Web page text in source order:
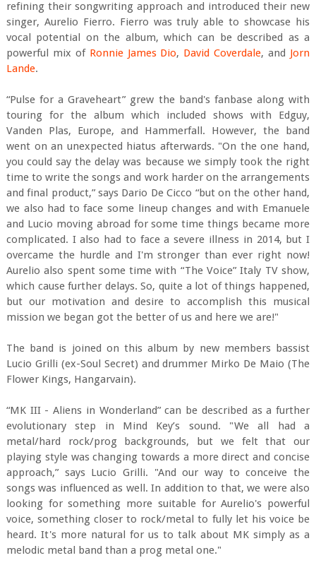
refining their songwriting approach and introduced their new
singer, Aurelio Fierro. Fierro was truly able to showcase his
vocal potential on the album, which can be described as a
powerful mix of Ronnie James Dio, David Coverdale, and Jorn
Lande.
“Pulse for a Graveheart” grew the band's fanbase along with
touring for the album which included shows with Edguy,
Vanden Plas, Europe, and Hammerfall. However, the band
went on an unexpected hiatus afterwards. "On the one hand,
you could say the delay was because we simply took the right
time to write the songs and work harder on the arrangements
and final product,” says Dario De Cicco “but on the other hand,
we also had to face some lineup changes and with Emanuele
and Lucio moving abroad for some time things became more
complicated. I also had to face a severe illness in 2014, but I
overcame the hurdle and I'm stronger than ever right now!
Aurelio also spent some time with “The Voice” Italy TV show,
which cause further delays. So, quite a lot of things happened,
but our motivation and desire to accomplish this musical
mission we began got the better of us and here we are!"
The band is joined on this album by new members bassist
Lucio Grilli (ex-Soul Secret) and drummer Mirko De Maio (The
Flower Kings, Hangarvain).
“MK III - Aliens in Wonderland” can be described as a further
evolutionary step in Mind Key’s sound. "We all had a
metal/hard rock/prog backgrounds, but we felt that our
playing style was changing towards a more direct and concise
approach,” says Lucio Grilli. "And our way to conceive the
songs was influenced as well. In addition to that, we were also
looking for something more suitable for Aurelio's powerful
voice, something closer to rock/metal to fully let his voice be
heard. It's more natural for us to talk about MK simply as a
melodic metal band than a prog metal one."